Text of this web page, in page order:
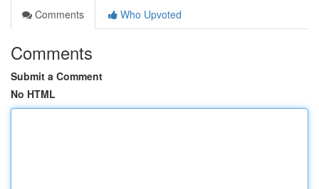
Comments
Who Upvoted
Comments
Submit a Comment
No HTML